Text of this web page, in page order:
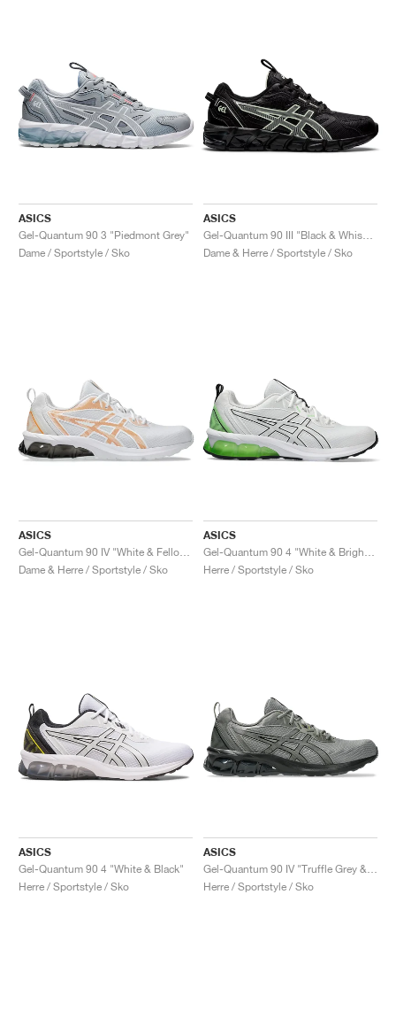
ASICS
Gel-Quantum 90 3 "Piedmont Grey"
Dame / Sportstyle / Sko
ASICS
Dame & Herre / Sportstyle / Sko
ASICS
Dame & Herre / Sportstyle / Sko
ASICS
Herre / Sportstyle / Sko
ASICS
Gel-Quantum 90 4 "White & Black"
Herre / Sportstyle / Sko
ASICS
Herre / Sportstyle / Sko